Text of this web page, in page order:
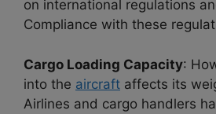
on international regulations
Compliance with these
Cargo Loading Capacity:
into the aircraft affects its
Airlines and cargo handlers